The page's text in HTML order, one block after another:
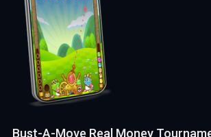
Bust-A-Move Real Money